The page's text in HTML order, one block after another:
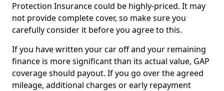
Protection Insurance could be highly-priced. It may
not provide complete cover, so make sure you
carefully consider it before you agree to this.
If you have written your car off and your remaining
finance is more significant than its actual value, GAP
coverage should payout. If you go over the agreed
mileage, additional charges or early repayment